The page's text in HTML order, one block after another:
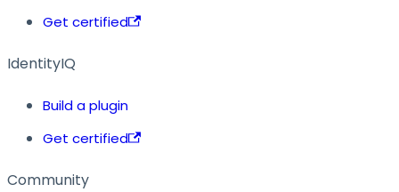
Get certified
IdentityIQ
Build a plugin
Get certified
Community